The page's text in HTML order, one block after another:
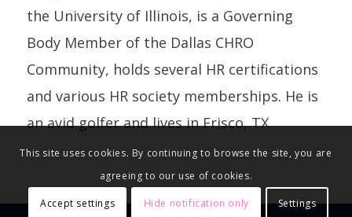
the University of Illinois, is a Governing
Body Member of the Dallas CHRO
Community, holds several HR certifications
and various HR society memberships. He is
an avid golfer and lives in Frisco, TX
This site uses cookies. By continuing to browse the site, you are
agreeing to our use of cookies.
Accept settings Hide notification only Settings